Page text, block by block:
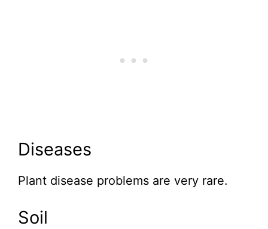
Diseases
Plant disease problems are very rare.
Soil